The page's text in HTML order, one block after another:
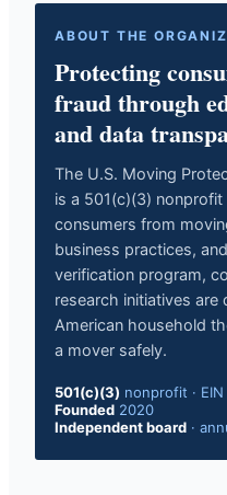
ABOUT THE
Protecting
fraud through
and data
The U.S. Moving
is a 501(c)(3)
consumers from
business practices,
verification program,
research initiatives
American household
a mover safely.
501(c)(3) nonprofit ·
Founded 2020
Independent board ·